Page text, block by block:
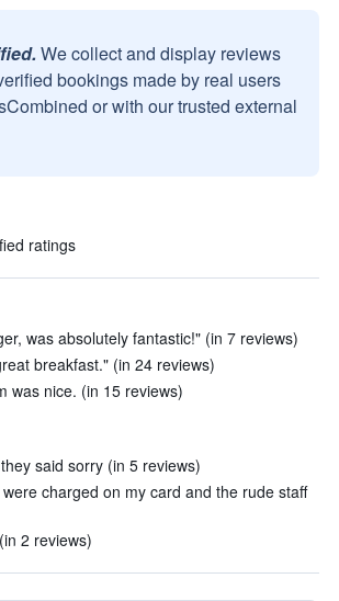
We collect and display reviews
bookings made by real users
or with our trusted external
ratings
was absolutely fantastic!" (in 7 reviews)
breakfast." (in 24 reviews)
was nice. (in 15 reviews)
said sorry (in 5 reviews)
charged on my card and the rude staff
2 reviews)